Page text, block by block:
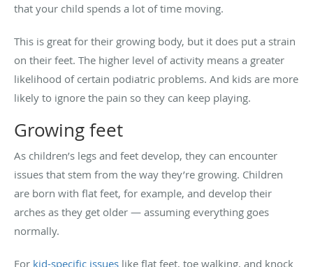
that your child spends a lot of time moving.
This is great for their growing body, but it does put a strain
on their feet. The higher level of activity means a greater
likelihood of certain podiatric problems. And kids are more
likely to ignore the pain so they can keep playing.
Growing feet
As children’s legs and feet develop, they can encounter
issues that stem from the way they’re growing. Children
are born with flat feet, for example, and develop their
arches as they get older — assuming everything goes
normally.
For kid-specific issues like flat feet, toe walking, and knock